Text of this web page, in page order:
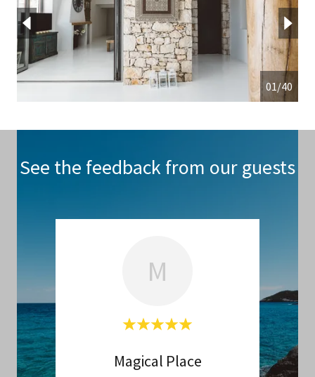
01/40
See the feedback from our guests
M
Magical Place